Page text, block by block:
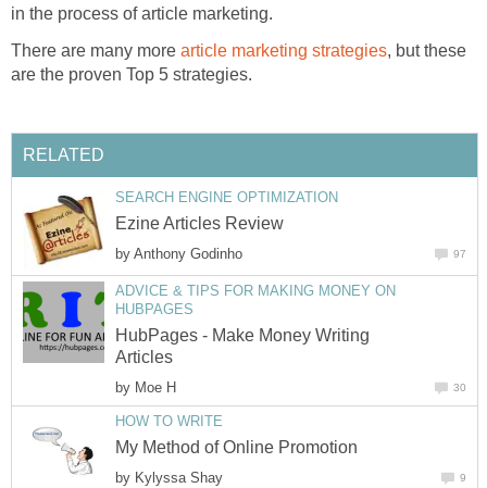
in the process of article marketing.
There are many more article marketing strategies, but these
are the proven Top 5 strategies.
RELATED
SEARCH ENGINE OPTIMIZATION
Ezine Articles Review
by Anthony Godinho 97
ADVICE & TIPS FOR MAKING MONEY ON
HUBPAGES
HubPages - Make Money Writing
Articles
by Moe H 30
HOW TO WRITE
My Method of Online Promotion
by Kylyssa Shay 9